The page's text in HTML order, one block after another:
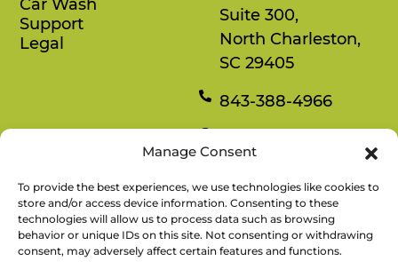
Manage Consent
To provide the best experiences, we use technologies like cookies to
store and/or access device information. Consenting to these
technologies will allow us to process data such as browsing
behavior or unique IDs on this site. Not consenting or withdrawing
consent, may adversely affect certain features and functions.
Car Wash
Support
Legal
Suite 300,
North Charleston,
SC 29405
843-388-4966
Rewards
Enjoy savings on your favorite snacks, earn
points, and redeem them for free items.